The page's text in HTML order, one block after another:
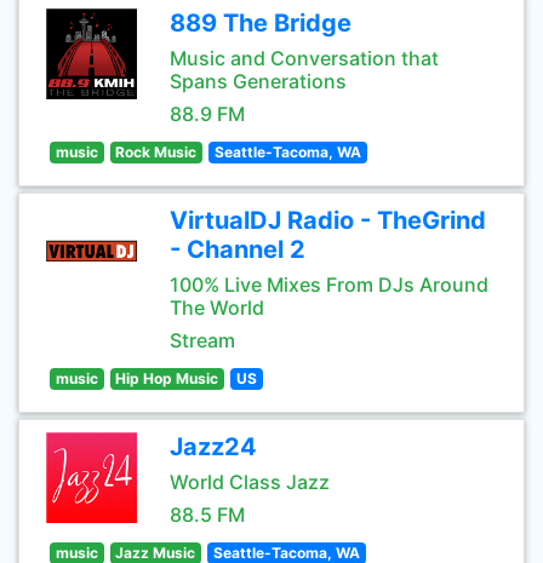
889 The Bridge
Music and Conversation that
Spans Generations
88.9 FM
music Rock Music Seattle-Tacoma, WA
VirtualDJ Radio - TheGrind
- Channel 2
100% Live Mixes From DJs Around
The World
Stream
music Hip Hop Music US
Jazz24
World Class Jazz
88.5 FM
music Jazz Music Seattle-Tacoma, WA